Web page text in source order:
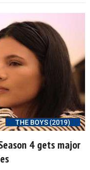
THE BOYS (2019)
4 gets major